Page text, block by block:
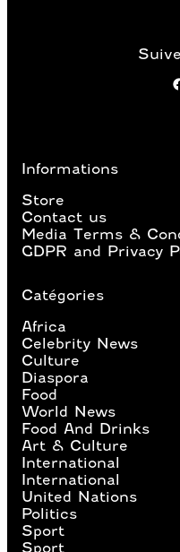
Informations
Store
Contact us
Media Terms &
GDPR and Privacy
Facebook
Catégories
Africa
Celebrity News
Culture
Diaspora
Food
World News
Food And Drinks
Art & Culture
International
International
United Nations
Politics
Sport
Sport